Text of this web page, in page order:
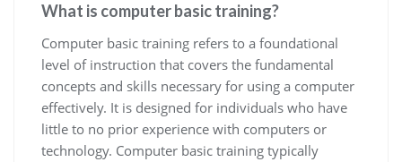
What is computer basic training?
Computer basic training refers to a foundational
level of instruction that covers the fundamental
concepts and skills necessary for using a computer
effectively. It is designed for individuals who have
little to no prior experience with computers or
technology. Computer basic training typically